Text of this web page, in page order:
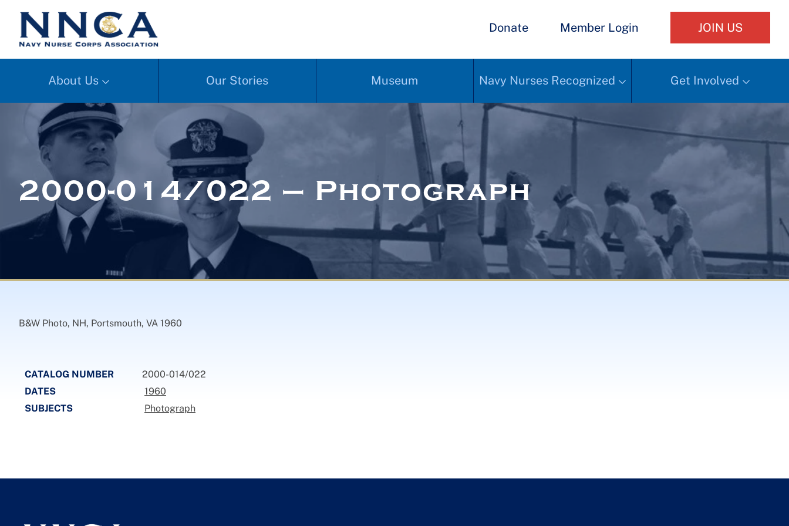
Donate Member Login JOIN US
About Us Our Stories Museum Navy Nurses Recognized Get Involved
2000-014/022 – Photograph
B&W Photo, NH, Portsmouth, VA 1960
CATALOG NUMBER
2000-014/022
DATES
1960
SUBJECTS
Photograph